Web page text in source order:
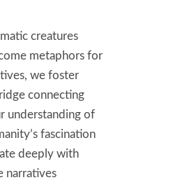
creatures
metaphors for
we foster
connecting
understanding of
fascination
deeply with
narratives